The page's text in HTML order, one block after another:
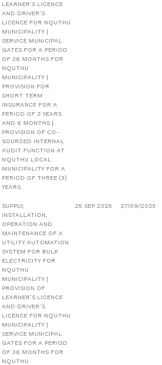
LEARNER’S LICENCE
AND DRIVER’S
LICENCE FOR NQUTHU
MUNICIPALITY |
SERVICE MUNICIPAL
GATES FOR A PERIOD
OF 36 MONTHS FOR
NQUTHU
MUNICIPALITY |
PROVISION FOR
SHORT TERM
INSURANCE FOR A
PERIOD OF 3 YEARS
AND 6 MONTHS |
PROVISION OF CO-
SOURCED INTERNAL
AUDIT FUNCTION AT
NQUTHU LOCAL
MUNICIPALITY FOR A
PERIOD OF THREE (3)
YEARS.
SUPPLY,
INSTALLATION,
OPERATION AND
MAINTENANCE OF A
UTILITY AUTOMATION
SYSTEM FOR BULK
ELECTRICITY FOR
NQUTHU
MUNICIPALITY |
PROVISION OF
LEARNER’S LICENCE
AND DRIVER’S
LICENCE FOR NQUTHU
MUNICIPALITY |
SERVICE MUNICIPAL
GATES FOR A PERIOD
OF 36 MONTHS FOR
NQUTHU
25 SEP 2025 27/09/2025